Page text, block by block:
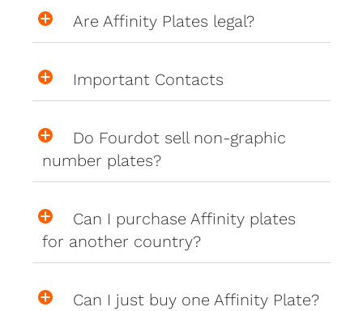
Are Affinity Plates legal?
Important Contacts
Do Fourdot sell non-graphic
number plates?
Can I purchase Affinity plates
for another country?
Can I just buy one Affinity Plate?